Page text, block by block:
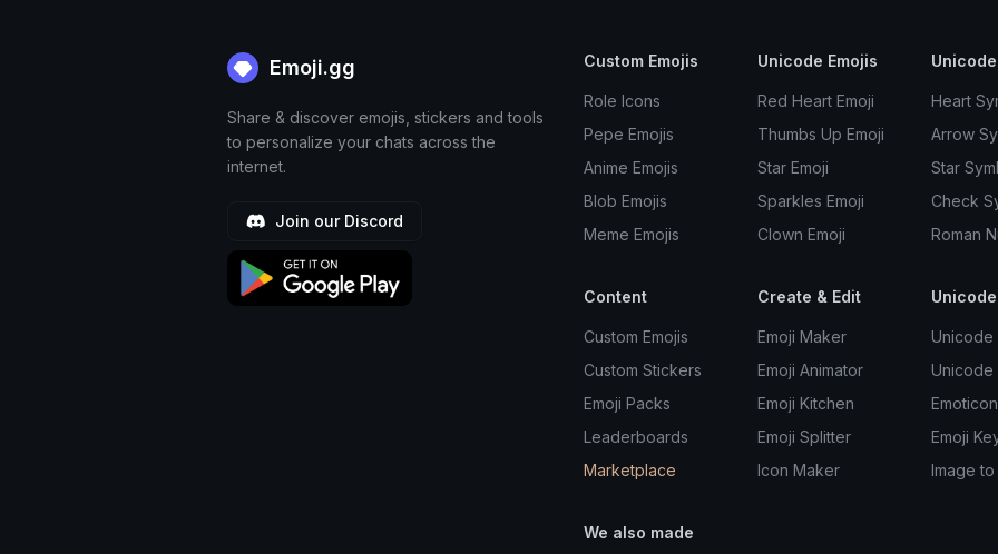
Emoji.gg
Share & discover emojis, stickers and tools
to personalize your chats across the
internet.
Join our Discord
Custom Emojis
Role Icons
Pepe Emojis
Anime Emojis
Blob Emojis
Meme Emojis
Unicode Emojis
Red Heart Emoji
Thumbs Up Emoji
Star Emoji
Sparkles Emoji
Clown Emoji
Heart
Arrow
Star
Check
Roman
Content
Custom Emojis
Custom Stickers
Emoji Packs
Leaderboards
Marketplace
Create & Edit
Emoji Maker
Emoji Animator
Emoji Kitchen
Emoji Splitter
Icon Maker
Unicode
Unicode
Emoji
Image to
We also made